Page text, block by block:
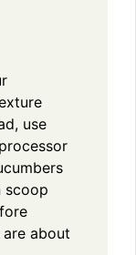
use
scoop
about